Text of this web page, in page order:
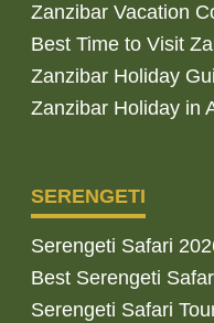
Zanzibar Vacation
Best Time to Visit
Zanzibar Holiday
Zanzibar Holiday in
SERENGETI
Serengeti Safari
Best Serengeti
Serengeti Safari